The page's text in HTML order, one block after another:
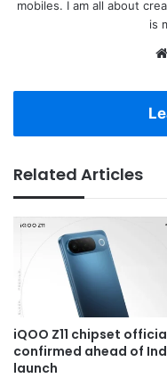
mobiles. I am all about
is
Related Articles
iQOO Z11 chipset
confirmed ahead of
launch